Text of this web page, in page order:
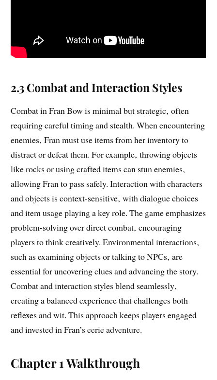
2.3 Combat and Interaction Styles
Combat in Fran Bow is minimal but strategic‚ often
requiring careful timing and stealth. When encountering
enemies‚ Fran must use items from her inventory to
distract or defeat them. For example‚ throwing objects
like rocks or using crafted items can stun enemies‚
allowing Fran to pass safely. Interaction with characters
and objects is context-sensitive‚ with dialogue choices
and item usage playing a key role. The game emphasizes
problem-solving over direct combat‚ encouraging
players to think creatively. Environmental interactions‚
such as examining objects or talking to NPCs‚ are
essential for uncovering clues and advancing the story.
Combat and interaction styles blend seamlessly‚
creating a balanced experience that challenges both
reflexes and wit. This approach keeps players engaged
and invested in Fran’s eerie adventure.
Chapter 1 Walkthrough